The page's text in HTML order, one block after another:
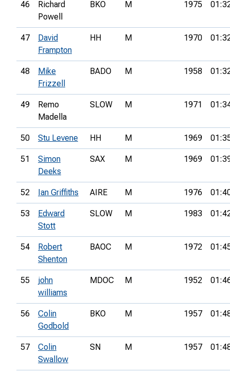
46
Richard
Powell
BKO M 1975
47
David
Frampton
HH M 1970
48
Mike
Frizzell
BADO M 1958
49
Remo
Madella
SLOW M 1971
50 Stu Levene HH M 1969
51
Simon
Deeks
SAX M 1969
52 Ian Griffiths AIRE M 1976
53
Edward
Stott
SLOW M 1983
54
Robert
Shenton
BAOC M 1972
55
john
williams
MDOC M 1952
56
Colin
Godbold
BKO M 1957
57
Colin
Swallow
SN M 1957